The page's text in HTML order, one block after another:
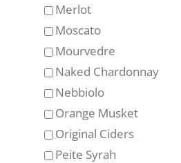
Merlot
Moscato
Mourvedre
Naked Chardonnay
Nebbiolo
Orange Musket
Original Ciders
Peite Syrah